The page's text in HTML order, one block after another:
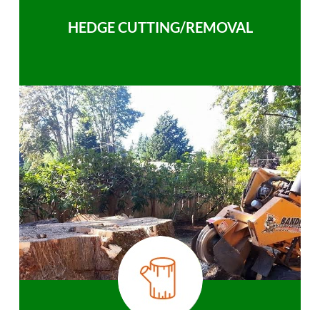
HEDGE CUTTING/REMOVAL